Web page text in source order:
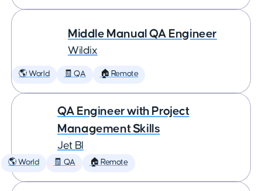
Middle Manual QA Engineer
Wildix
🌎 World 🧾 QA 🏠 Remote
QA Engineer with Project
Management Skills
Jet BI
🌎 World 🧾 QA 🏠 Remote